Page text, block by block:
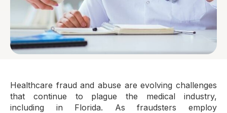
Healthcare fraud and abuse are evolving challenges
that continue to plague the medical industry,
including in Florida. As fraudsters employ